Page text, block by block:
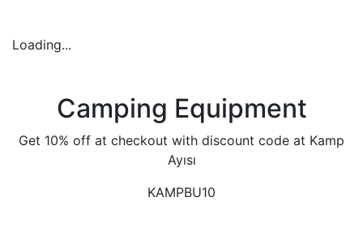
Loading...
Camping Equipment
Get 10% off at checkout with discount code at Kamp
Ayısı
KAMPBU10